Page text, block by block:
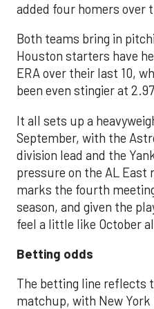
added four homers over
Both teams bring in
Houston starters have
ERA over their last 10,
been even stingier at
It all sets up a
September, with the
division lead and the
pressure on the AL East
marks the fourth
season, and given the
feel a little like October
Betting odds
The betting line reflects
matchup, with New York